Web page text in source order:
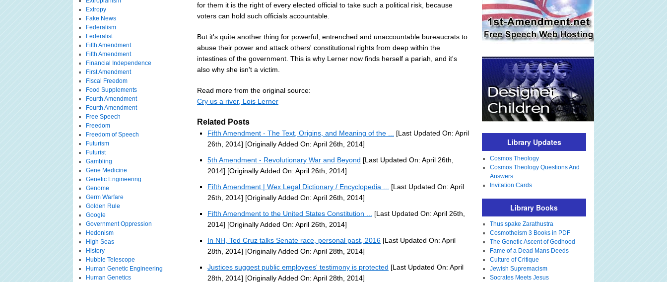
for them it is the right of every elected official to take such a political risk, because
voters can hold such officials accountable.
But it's quite another thing for powerful, entrenched and unaccountable bureaucrats to
abuse their power and attack others' constitutional rights from deep within the
intestines of the government. This is why Lerner now finds herself a pariah, and it's
also why she isn't a victim.
Read more from the original source:
Cry us a river, Lois Lerner
Related Posts
Fifth Amendment - The Text, Origins, and Meaning of the ...
[Last Updated On: April
26th, 2014] [Originally Added On: April 26th, 2014]
5th Amendment - Revolutionary War and Beyond [Last Updated On: April 26th,
2014] [Originally Added On: April 26th, 2014]
Fifth Amendment | Wex Legal Dictionary / Encyclopedia ...
[Last Updated On: April
26th, 2014] [Originally Added On: April 26th, 2014]
Fifth Amendment to the United States Constitution ...
[Last Updated On: April 26th,
2014] [Originally Added On: April 26th, 2014]
In NH, Ted Cruz talks Senate race, personal past, 2016 [Last Updated On: April
28th, 2014] [Originally Added On: April 28th, 2014]
Justices suggest public employees' testimony is protected [Last Updated On: April
28th, 2014] [Originally Added On: April 28th, 2014]
Extropy
Fake News
Federalism
Federalist
Fifth Amendment
Fifth Amendment
Financial Independence
First Amendment
Fiscal Freedom
Food Supplements
Fourth Amendment
Fourth Amendment
Free Speech
Freedom
Freedom of Speech
Futurism
Futurist
Gambling
Gene Medicine
Genetic Engineering
Genome
Germ Warfare
Golden Rule
Google
Government Oppression
Hedonism
High Seas
History
Hubble Telescope
Human Genetic Engineering
Human Genetics
Library Updates
Cosmos Theology
Cosmos Theology Questions And
Answers
Invitation Cards
Library Books
Thus spake Zarathustra
Cosmotheism 3 Books in PDF
The Genetic Ascent of Godhood
Fame of a Dead Mans Deeds
Culture of Critique
Jewish Supremacism
Socrates Meets Jesus